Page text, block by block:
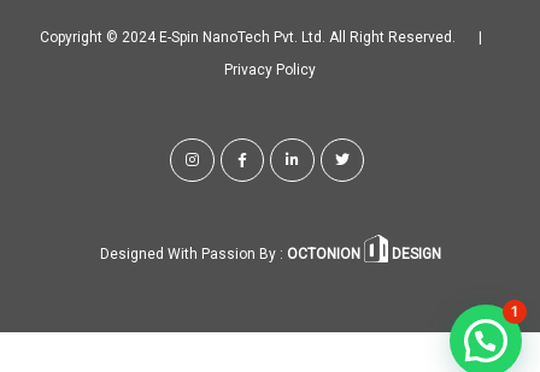
Copyright © 2024 E-Spin NanoTech Pvt. Ltd. All Right Reserved.
Privacy Policy
Designed With Passion By : OCTONION DESIGN
1